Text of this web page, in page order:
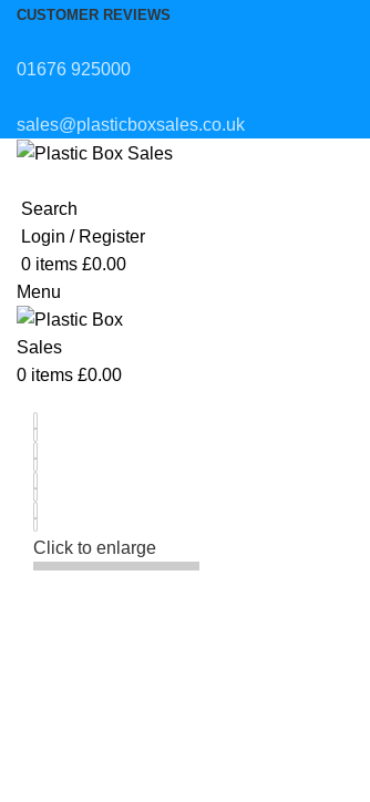
CUSTOMER REVIEWS
01676 925000
sales@plasticboxsales.co.uk
Search
Login / Register
0 items £0.00
Menu
0 items £0.00
Click to enlarge